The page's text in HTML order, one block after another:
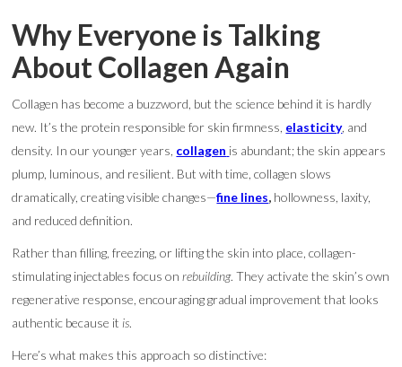
Why Everyone is Talking
About Collagen Again
Collagen has become a buzzword, but the science behind it is hardly
new. It’s the protein responsible for skin firmness, elasticity, and
density. In our younger years, collagen is abundant; the skin appears
plump, luminous, and resilient. But with time, collagen slows
dramatically, creating visible changes—fine lines, hollowness, laxity,
and reduced definition.
Rather than filling, freezing, or lifting the skin into place, collagen-
stimulating injectables focus onrebuilding. They activate the skin’s own
regenerative response, encouraging gradual improvement that looks
authentic because it is.
Here’s what makes this approach so distinctive: